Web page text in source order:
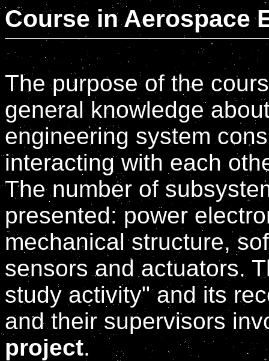
Course in Aerospace
The purpose of the
general knowledge
engineering system
interacting with each
The number of
presented: power
mechanical structure,
sensors and actuators.
study activity" and its
and their supervisors
project.